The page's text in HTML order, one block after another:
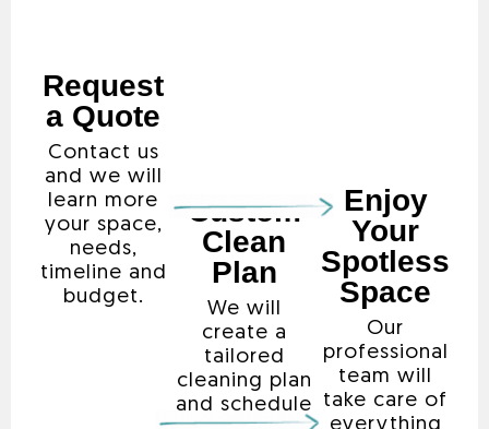
Request
a Quote
Contact us
and we will
learn more
your space,
needs,
timeline and
budget.
Custom
Clean
Plan
We will
create a
tailored
cleaning plan
and schedule
Enjoy
Your
Spotless
Space
Our
professional
team will
take care of